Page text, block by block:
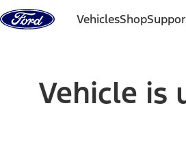
Skip to content
VehiclesShop
Vehicle is